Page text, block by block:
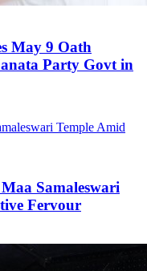
May 9 Oath
Party Govt in
Samaleswari
Fervour